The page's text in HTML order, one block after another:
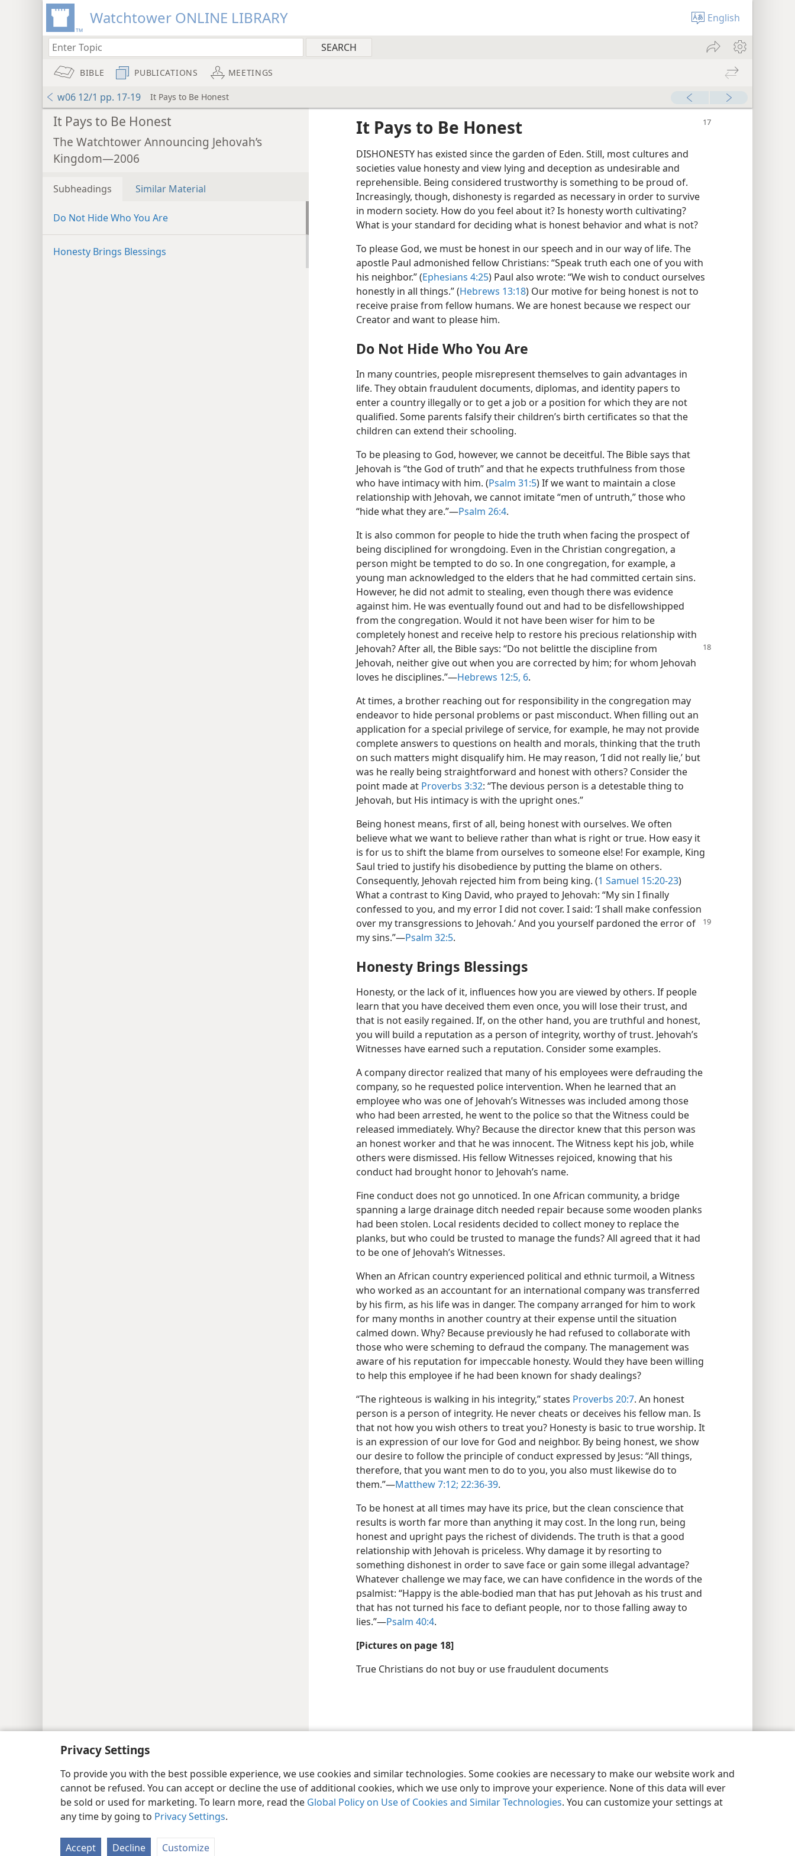
Privacy Settings
To provide you with the best possible experience, we use cookies and similar technologies. Some cookies are necessary to make our website work and
cannot be refused. You can accept or decline the use of additional cookies, which we use only to improve your experience. None of this data will ever
be sold or used for marketing. To learn more, read the Global Policy on Use of Cookies and Similar Technologies. You can customize your settings at
any time by going to Privacy Settings.
Accept Decline Customize
Watchtower ONLINE LIBRARY English
BIBLE PUBLICATIONS MEETINGS
w06 12/1 pp. 17-19 It Pays to Be Honest
It Pays to Be Honest
The Watchtower Announcing Jehovah’s
Kingdom—2006
Subheadings Similar Material
Do Not Hide Who You Are
Honesty Brings Blessings
It Pays to Be Honest
DISHONESTY has existed since the garden of Eden. Still, most cultures and
societies value honesty and view lying and deception as undesirable and
reprehensible. Being considered trustworthy is something to be proud of.
Increasingly, though, dishonesty is regarded as necessary in order to survive
in modern society. How do you feel about it? Is honesty worth cultivating?
What is your standard for deciding what is honest behavior and what is not?
To please God, we must be honest in our speech and in our way of life. The
apostle Paul admonished fellow Christians: “Speak truth each one of you with
his neighbor.” (Ephesians 4:25) Paul also wrote: “We wish to conduct ourselves
honestly in all things.” (Hebrews 13:18) Our motive for being honest is not to
receive praise from fellow humans. We are honest because we respect our
Creator and want to please him.
Do Not Hide Who You Are
In many countries, people misrepresent themselves to gain advantages in
life. They obtain fraudulent documents, diplomas, and identity papers to
enter a country illegally or to get a job or a position for which they are not
qualified. Some parents falsify their children’s birth certificates so that the
children can extend their schooling.
To be pleasing to God, however, we cannot be deceitful. The Bible says that
Jehovah is “the God of truth” and that he expects truthfulness from those
who have intimacy with him. (Psalm 31:5) If we want to maintain a close
relationship with Jehovah, we cannot imitate “men of untruth,” those who
“hide what they are.”​—Psalm 26:4.
It is also common for people to hide the truth when facing the prospect of
being disciplined for wrongdoing. Even in the Christian congregation, a
person might be tempted to do so. In one congregation, for example, a
young man acknowledged to the elders that he had committed certain sins.
However, he did not admit to stealing, even though there was evidence
against him. He was eventually found out and had to be disfellowshipped
from the congregation. Would it not have been wiser for him to be
completely honest and receive help to restore his precious relationship with
Jehovah? After all, the Bible says: “Do not belittle thediscipline from
Jehovah, neither give out when you are corrected by him; for whom Jehovah
loves he disciplines.”​—Hebrews 12:5, 6.
At times, a brother reaching out for responsibility in the congregation may
endeavor to hide personal problems or past misconduct. When filling out an
application for a special privilege of service, for example, he may not provide
complete answers to questions on health and morals, thinking that the truth
on such matters might disqualify him. He may reason, ‘I did not really lie,’ but
was he really being straightforward and honest with others? Consider the
point made at Proverbs 3:32: “The devious person is a detestable thing to
Jehovah, but His intimacy is with the upright ones.”
Being honest means, first of all, being honest with ourselves. We often
believe what we want to believe rather than what is right or true. How easy it
is for us to shift the blame from ourselves to someone else! For example, King
Saul tried to justify his disobedience by putting the blame on others.
Consequently, Jehovah rejected him from being king. (1 Samuel 15:20-23)
What a contrast to King David, who prayed to Jehovah: “My sin I finally
confessed to you, and my error I did not cover. I said: ‘I shall make confession
over my transgressions to Jehovah.’And you yourself pardoned the error of
my sins.”​—Psalm 32:5.
Honesty Brings Blessings
Honesty, or the lack of it, influences how you are viewed by others. If people
learn that you have deceived them even once, you will lose their trust, and
that is not easily regained. If, on the other hand, you are truthful and honest,
you will build a reputation as a person of integrity, worthy of trust. Jehovah’s
Witnesses have earned such a reputation. Consider some examples.
A company director realized that many of his employees were defrauding the
company, so he requested police intervention. When he learned that an
employee who was one of Jehovah’s Witnesses was included among those
who had been arrested, he went to the police so that the Witness could be
released immediately. Why? Because the director knew that this person was
an honest worker and that he was innocent. The Witness kept his job, while
others were dismissed. His fellow Witnesses rejoiced, knowing that his
conduct had brought honor to Jehovah’s name.
Fine conduct does not go unnoticed. In one African community, a bridge
spanning a large drainage ditch needed repair because some wooden planks
had been stolen. Local residents decided to collect money to replace the
planks, but who could be trusted to manage the funds? All agreed that it had
to be one of Jehovah’s Witnesses.
When an African country experienced political and ethnic turmoil, a Witness
who worked as an accountant for an international company was transferred
by his firm, as his life was in danger. The company arranged for him to work
for many months in another country at their expense until the situation
calmed down. Why? Because previously he had refused to collaborate with
those who were scheming to defraud the company. The management was
aware of his reputation for impeccable honesty. Would they have been willing
to help this employee if he had been known for shady dealings?
“The righteous is walking in his integrity,” states Proverbs 20:7. An honest
person is a person of integrity. He never cheats or deceives his fellow man. Is
that not how you wish others to treat you? Honesty is basic to true worship. It
is an expression of our love for God and neighbor. By being honest, we show
our desire to follow the principle of conduct expressed by Jesus: “All things,
therefore, that you want men to do to you, you also must likewise do to
them.”​—Matthew 7:12; 22:36-39.
To be honest at all times may have its price, but the clean conscience that
results is worth far more than anything it may cost. In the long run, being
honest and upright pays the richest of dividends. The truth is that a good
relationship with Jehovah is priceless. Why damage it by resorting to
something dishonest in order to save face or gain some illegal advantage?
Whatever challenge we may face, we can have confidence in the words of the
psalmist: “Happy is the able-bodied man that has put Jehovah as his trust and
that has not turned his face to defiant people, nor to those falling away to
lies.”​—Psalm 40:4.
[Pictures on page 18]
True Christians do not buy or use fraudulent documents